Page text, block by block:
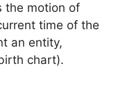
the motion of
time of the
an entity,
chart).